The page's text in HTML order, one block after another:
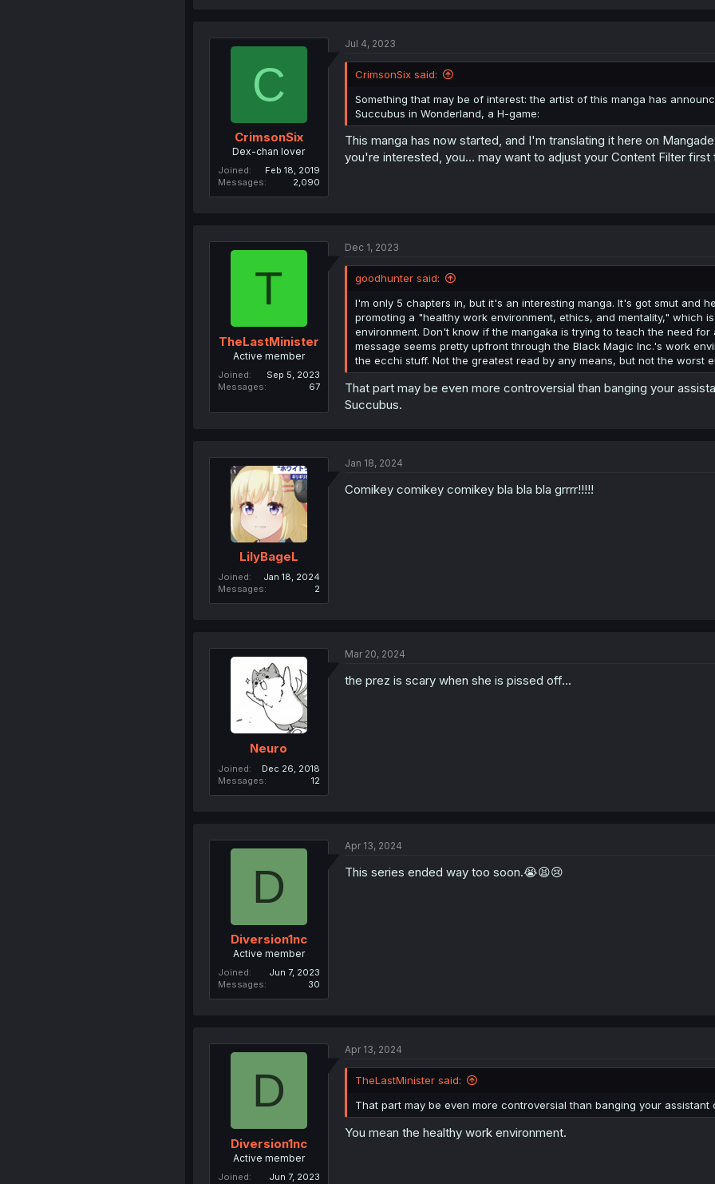
i
s
:
C
CrimsonSix
Dex-chan lover
Joined
Feb 18, 2019
Messages
2,090
Jul 4, 2023
CrimsonSix said:
Something that may be of interest: the artist of this manga has
Succubus in Wonderland, a H-game:
This manga has now started, and I'm translating it here on
you're interested, you... may want to adjust your Content Filter
T
TheLastMinister
Active member
Joined
Sep 5, 2023
Messages
67
Dec 1, 2023
goodhunter said:
I'm only 5 chapters in, but it's an interesting manga. It's got smut and
promoting a "healthy work environment, ethics, and mentality," which
environment. Don't know if the mangaka is trying to teach the need
message seems pretty upfront through the Black Magic Inc.'s work
the ecchi stuff. Not the greatest read by any means, but not the worst
That part may be even more controversial than banging your
Succubus.
LilyBageL
Joined
Jan 18, 2024
Messages
2
Jan 18, 2024
Comikey comikey comikey bla bla bla grrrr!!!!!
Neuro
Joined
Dec 26, 2018
Messages
12
Mar 20, 2024
the prez is scary when she is pissed off...
D
Diversion1nc
Active member
Joined
Jun 7, 2023
Messages
30
Apr 13, 2024
This series ended way too soon.😭😫😢
D
Diversion1nc
Active member
Joined
Jun 7, 2023
Apr 13, 2024
TheLastMinister said:
That part may be even more controversial than banging your
You mean the healthy work environment.